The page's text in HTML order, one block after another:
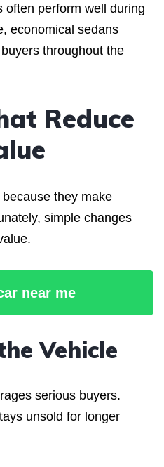
often perform well during
economical sedans
throughout the
Reduce
they make
simple changes
near me
Vehicle
serious buyers.
unsold for longer